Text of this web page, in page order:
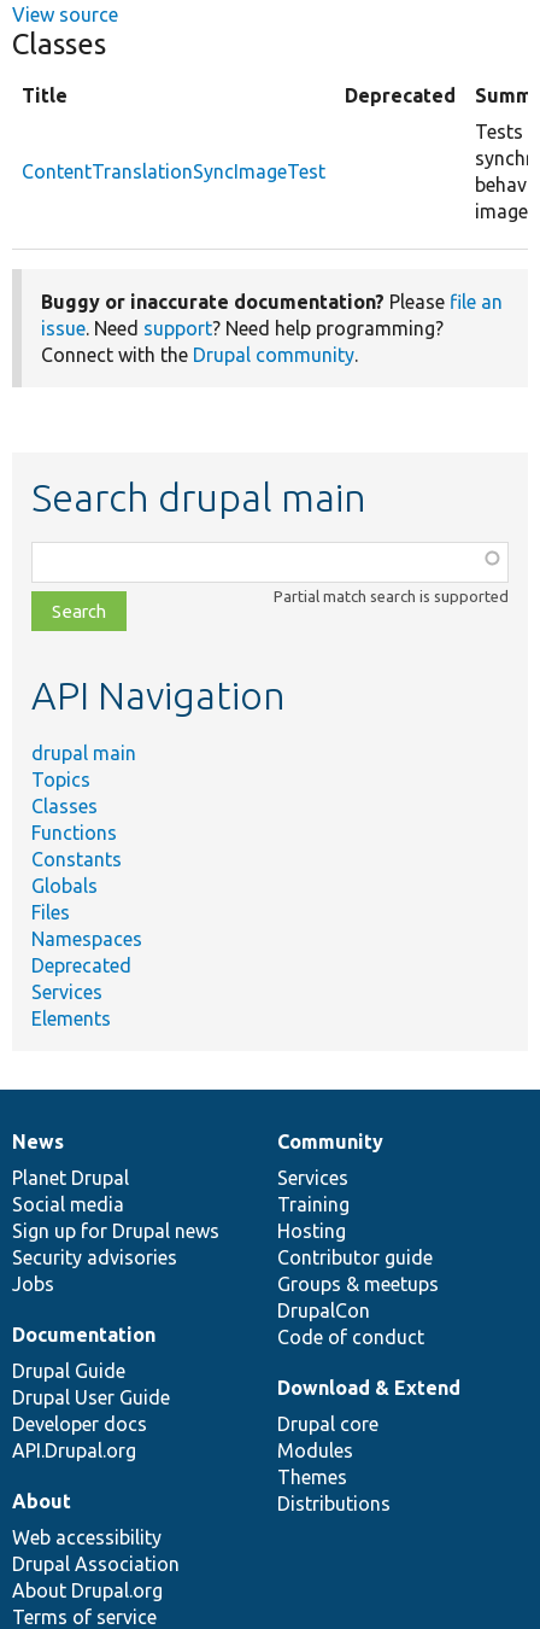
View source
Classes
Title Deprecated
ContentTranslationSyncImageTest
Tests
image
Buggy or inaccurate documentation? Please file an
issue. Need support? Need help programming?
Connect with the Drupal community.
Search drupal main
class,
file,
topic,
Partial match search is supported
API Navigation
drupal main
Topics
Classes
Functions
Constants
Globals
Files
Namespaces
Deprecated
Services
Elements
News
items
News
Planet Drupal
Social media
Sign up for Drupal news
Security advisories
Jobs
Our
community
Community
Services
Training
Hosting
Contributor guide
Groups & meetups
DrupalCon
Code of conduct
Documentation
Documentation
Drupal Guide
Drupal User Guide
Developer docs
API.Drupal.org
Drupal
code
base
Download & Extend
Drupal core
Modules
Themes
Distributions
Governance
of
community
About
Web accessibility
Drupal Association
About Drupal.org
Terms of service